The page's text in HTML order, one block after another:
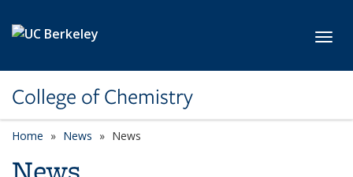
College of Chemistry
Home News News